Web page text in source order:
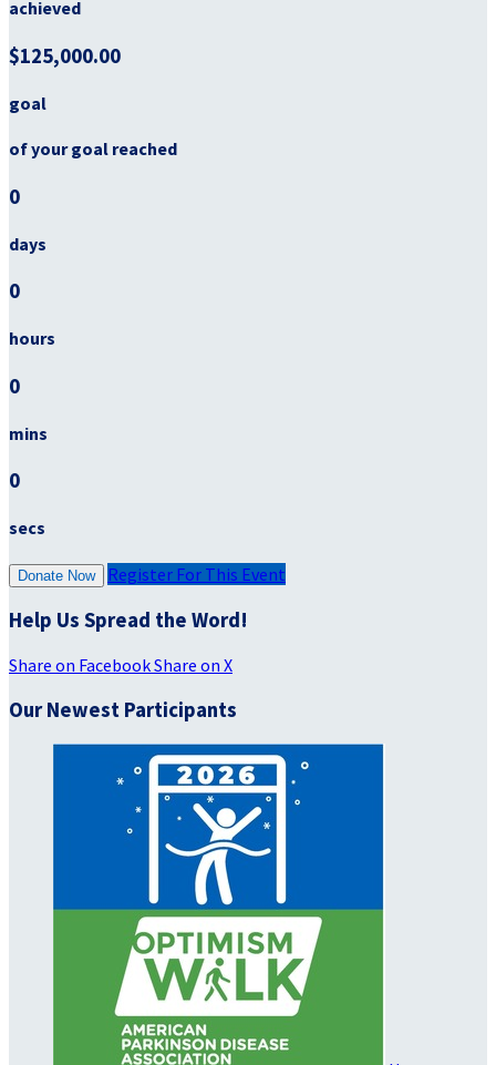
achieved
$125,000.00
goal
of your goal reached
0
days
0
hours
0
mins
0
secs
Donate Now Register For This Event
Help Us Spread the Word!
Share on FacebookShare on X
Our Newest Participants